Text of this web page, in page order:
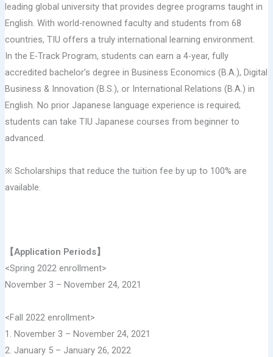
leading global university that provides degree programs taught in
English. With world-renowned faculty and students from 68
countries, TIU offers a truly international learning environment.
In the E-Track Program, students can earn a 4-year, fully
accredited bachelor’s degree in Business Economics (B.A.), Digital
Business & Innovation (B.S.), or International Relations (B.A.) in
English. No prior Japanese language experience is required;
students can take TIU Japanese courses from beginner to
advanced.
※ Scholarships that reduce the tuition fee by up to 100% are
available.
【Application Periods】
<Spring 2022 enrollment>
November 3 – November 24, 2021
<Fall 2022 enrollment>
1. November 3 – November 24, 2021
2. January 5 – January 26, 2022